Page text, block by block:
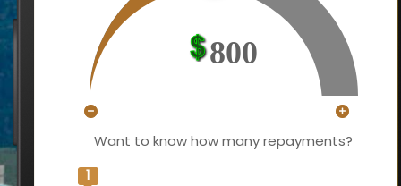
800
Want to know how many repayments?
1